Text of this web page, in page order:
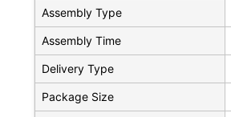
Assembly Type
Assembly Time
Delivery Type
Package Size